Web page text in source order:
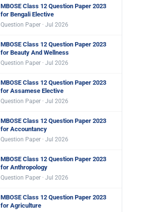
MBOSE Class 12 Question Paper 2023
for Bengali Elective
Question Paper · Jul 2026
MBOSE Class 12 Question Paper 2023
for Beauty And Wellness
Question Paper · Jul 2026
MBOSE Class 12 Question Paper 2023
for Assamese Elective
Question Paper · Jul 2026
MBOSE Class 12 Question Paper 2023
for Accountancy
Question Paper · Jul 2026
MBOSE Class 12 Question Paper 2023
for Anthropology
Question Paper · Jul 2026
MBOSE Class 12 Question Paper 2023
for Agriculture